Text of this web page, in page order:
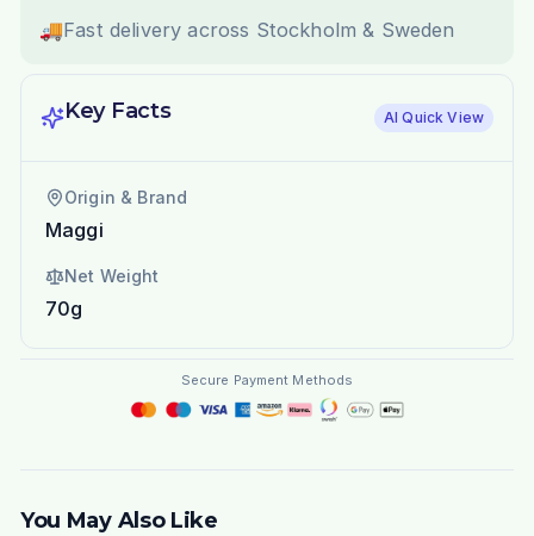
🚚Fast delivery across Stockholm & Sweden
Key Facts AI Quick View
Origin & Brand
Maggi
Net Weight
70g
Secure Payment Methods
You May Also Like